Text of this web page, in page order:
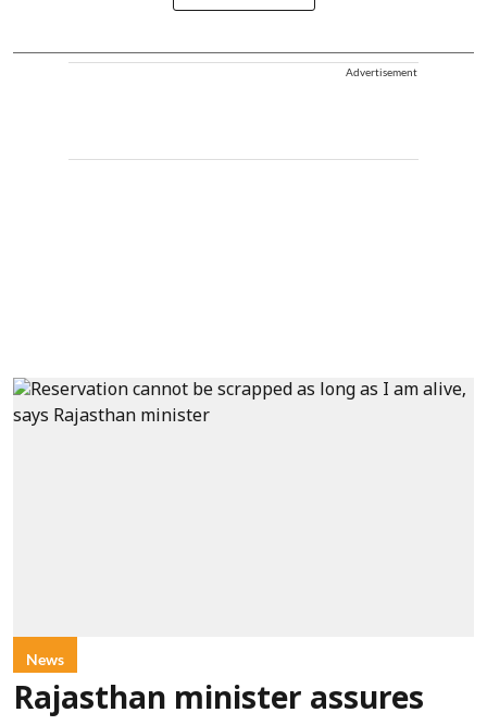
Advertisement
News
Rajasthan minister assures